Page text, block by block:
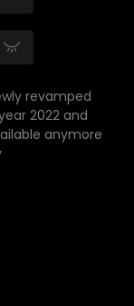
revamped
2022 and
anymore